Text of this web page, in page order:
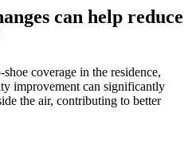
can help reduce
coverage in the residence,
improvement can significantly
the air, contributing to better